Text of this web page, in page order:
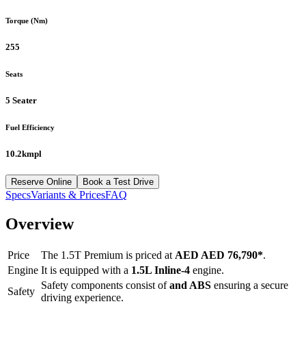
Torque (Nm)
255
Seats
5 Seater
Fuel Efficiency
10.2kmpl
Reserve Online Book a Test Drive
SpecsVariants & PricesFAQ
Overview
Price The 1.5T Premium is priced at AED AED 76,790*.
Engine It is equipped with a 1.5L Inline-4 engine.
Safety
Safety components consist ofand ABS ensuring a secure
driving experience.